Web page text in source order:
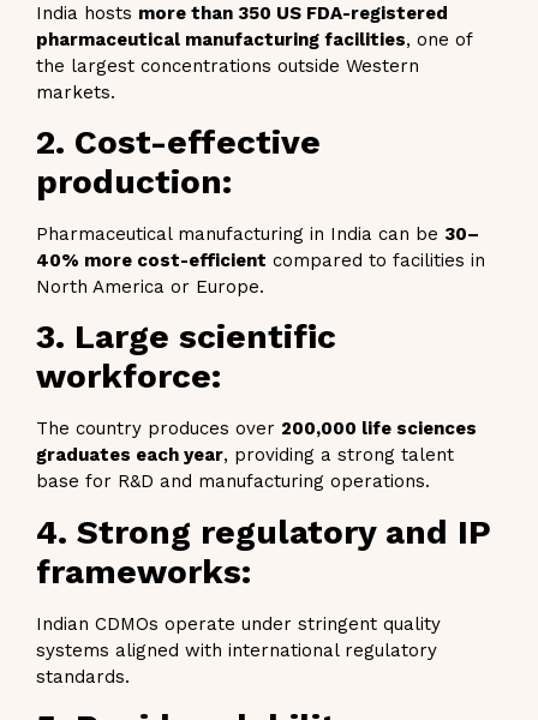
India hosts more than 350 US FDA-registered
pharmaceutical manufacturing facilities, one of
the largest concentrations outside Western
markets.
2. Cost-effective
production:
Pharmaceutical manufacturing in India can be 30–
40% more cost-efficient compared to facilities in
North America or Europe.
3. Large scientific
workforce:
The country produces over 200,000 life sciences
graduates each year, providing a strong talent
base for R&D and manufacturing operations.
4. Strong regulatory and IP
frameworks:
Indian CDMOs operate under stringent quality
systems aligned with international regulatory
standards.